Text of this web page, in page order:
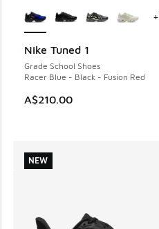
Nike Tuned 1
Grade School Shoes
Racer Blue - Black - Fusion Red
A$210.00
NEW
+
NEW